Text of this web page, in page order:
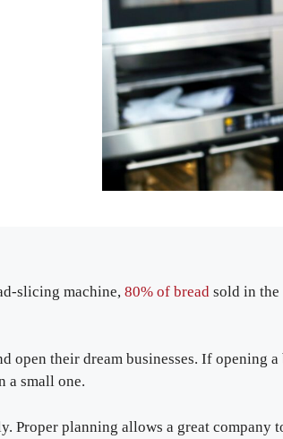
slicing machine, 80% of bread sold in the
open their dream businesses. If opening
a small one.
Proper planning allows a great company